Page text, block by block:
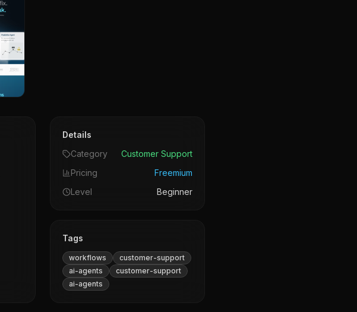
Details
Category
Customer Support
Pricing
Freemium
Level
Beginner
Tags
workflows
customer-support
ai-agents
customer-support
ai-agents